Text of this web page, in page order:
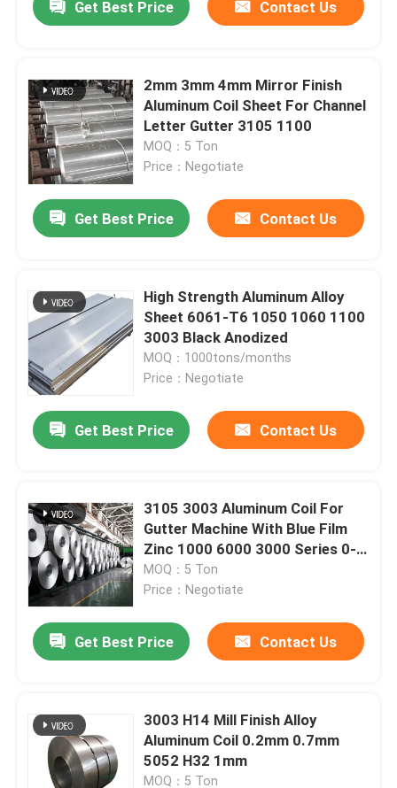
Products
Videos
About Us
Quality Control
Request A Quote
Mill Finish Aluminum Coil
Color Coated Aluminum Coil
Cold Rolled Aluminium Coil
Get Best Price Contact Us
2mm 3mm 4mm Mirror Finish
Aluminum Coil Sheet For Channel
Letter Gutter 3105 1100
MOQ：5 Ton
Price：Negotiate
Get Best Price Contact Us
High Strength Aluminum Alloy
Sheet 6061-T6 1050 1060 1100
3003 Black Anodized
MOQ：1000tons/months
Price：Negotiate
Get Best Price Contact Us
3105 3003 Aluminum Coil For
Gutter Machine With Blue Film
Zinc 1000 6000 3000 Series 0-
1550mm
MOQ：5 Ton
Price：Negotiate
Get Best Price Contact Us
3003 H14 Mill Finish Alloy
Aluminum Coil 0.2mm 0.7mm
5052 H32 1mm
MOQ：5 Ton